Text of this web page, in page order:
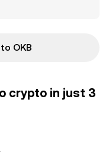
OKB
crypto in just 3